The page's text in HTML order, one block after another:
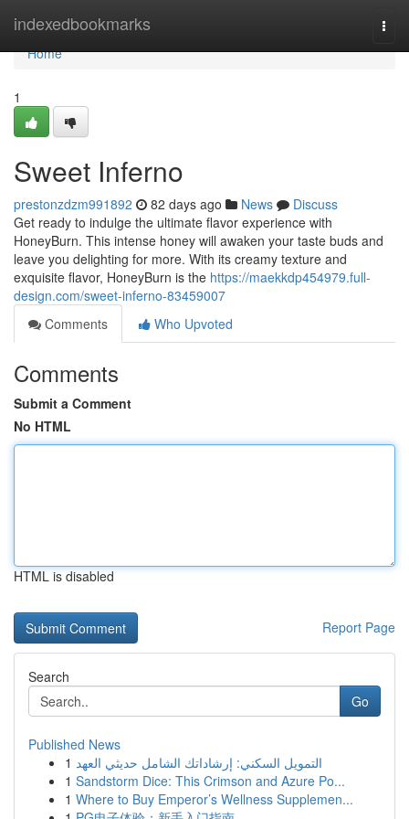
indexedbookmarks
Home
Home
1
Sweet Inferno
prestonzdzm991892 82 days ago News
Discuss
Get ready to indulge the ultimate flavor experience with
HoneyBurn. This intense honey will awaken your taste buds and
leave you delighting for more. With its creamy texture and
exquisite flavor, HoneyBurn is the https://maekkdp454979.full-
design.com/sweet-inferno-83459007
Comments
Who Upvoted
Comments
Submit a Comment
No HTML
HTML is disabled
Report Page
Search
Go
Published News
1 التمويل السكني: إرشاداتك الشامل حديثي العهد
1 Sandstorm Dice: This Crimson and Azure Po...
1 Where to Buy Emperor’s Wellness Supplemen...